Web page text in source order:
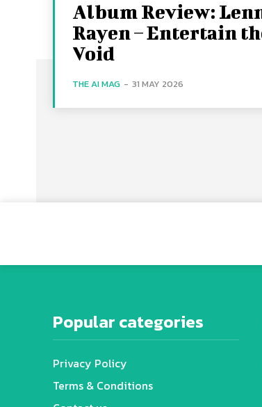
Album Review:
Rayen – Entertain
Void
THE AI MAG - 31 MAY 2026
Popular categories
Privacy Policy
Terms & Conditions